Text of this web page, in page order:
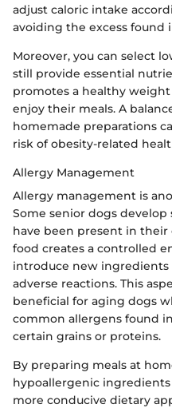
adjust caloric intake
avoiding the excess found
Moreover, you can select
still provide essential
promotes a healthy
enjoy their meals. A
homemade preparations
risk of obesity-related
Allergy Management
Allergy management is
Some senior dogs
have been present in their
food creates a controlled
introduce new
adverse reactions. This
beneficial for aging dogs
common allergens found
certain grains or proteins.
By preparing meals at
hypoallergenic
more conducive dietary